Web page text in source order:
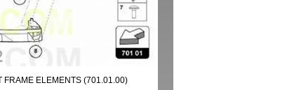
FRAME ELEMENTS (701.01.00)